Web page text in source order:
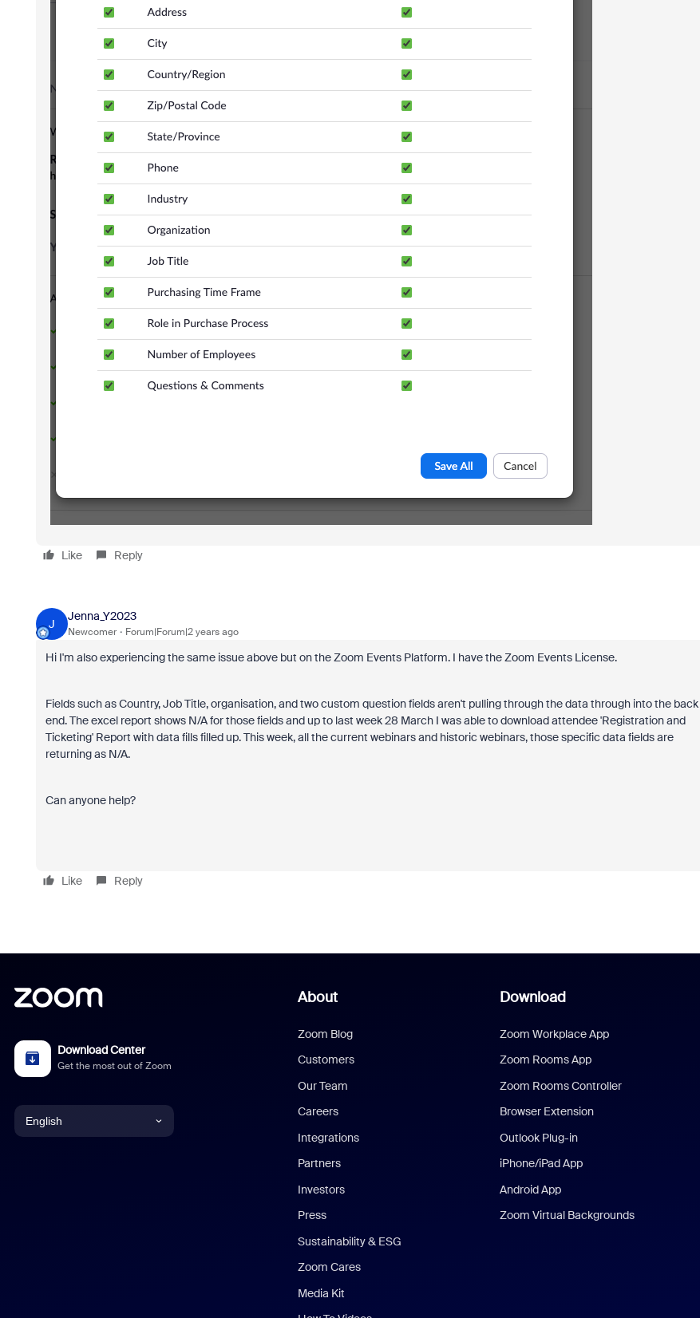
Like Reply
J
Jenna_Y2023
Newcomer Forum|Forum|2 years ago
Hi I'm also experiencing the same issue above but on the Zoom Events Platform. I have the Zoom Events License.
Fields such as Country, Job Title, organisation, and two custom question fields aren't pulling through the data through into the back
end. The excel report shows N/A for those fields and up to last week 28 March I was able to download attendee 'Registration and
Ticketing' Report with data fills filled up. This week, all the current webinars and historic webinars, those specific data fields are
returning as N/A.
Can anyone help?
Like Reply
Download Center
Get the most out of Zoom
English
About
Zoom Blog
Customers
Our Team
Careers
Integrations
Partners
Investors
Press
Sustainability & ESG
Zoom Cares
Media Kit
Download
Zoom Workplace App
Zoom Rooms App
Zoom Rooms Controller
Browser Extension
Outlook Plug-in
iPhone/iPad App
Android App
Zoom Virtual Backgrounds